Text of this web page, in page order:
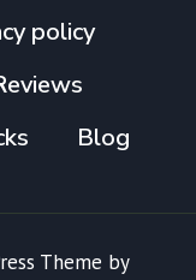
policy
Blog
Theme by